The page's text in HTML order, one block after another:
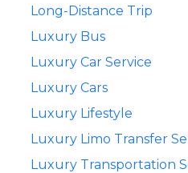
Long-Distance Trip
Luxury Bus
Luxury Car Service
Luxury Cars
Luxury Lifestyle
Luxury Limo Transfer
Luxury Transportation